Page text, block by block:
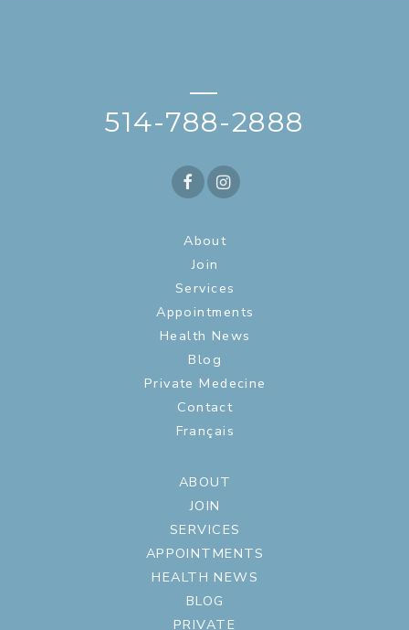
—
514-788-2888
About
Join
Services
Appointments
Health News
Blog
Private Medecine
Contact
Français
ABOUT
JOIN
SERVICES
APPOINTMENTS
HEALTH NEWS
BLOG
PRIVATE